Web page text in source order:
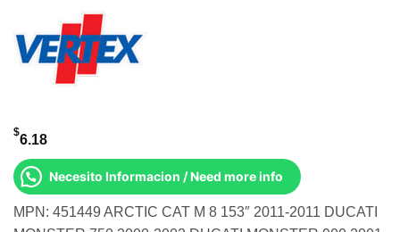
$6.18
Necesito Informacion / Need more info
MPN: 451449 ARCTIC CAT M 8 153″ 2011-2011 DUCATI